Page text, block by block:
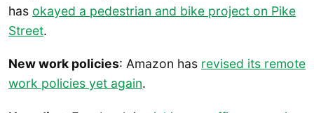
has okayed a pedestrian and bike project on Pike
Street.
New work policies: Amazon has revised its remote
work policies yet again.